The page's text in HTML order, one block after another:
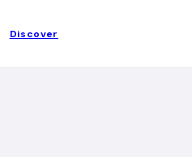
Discover